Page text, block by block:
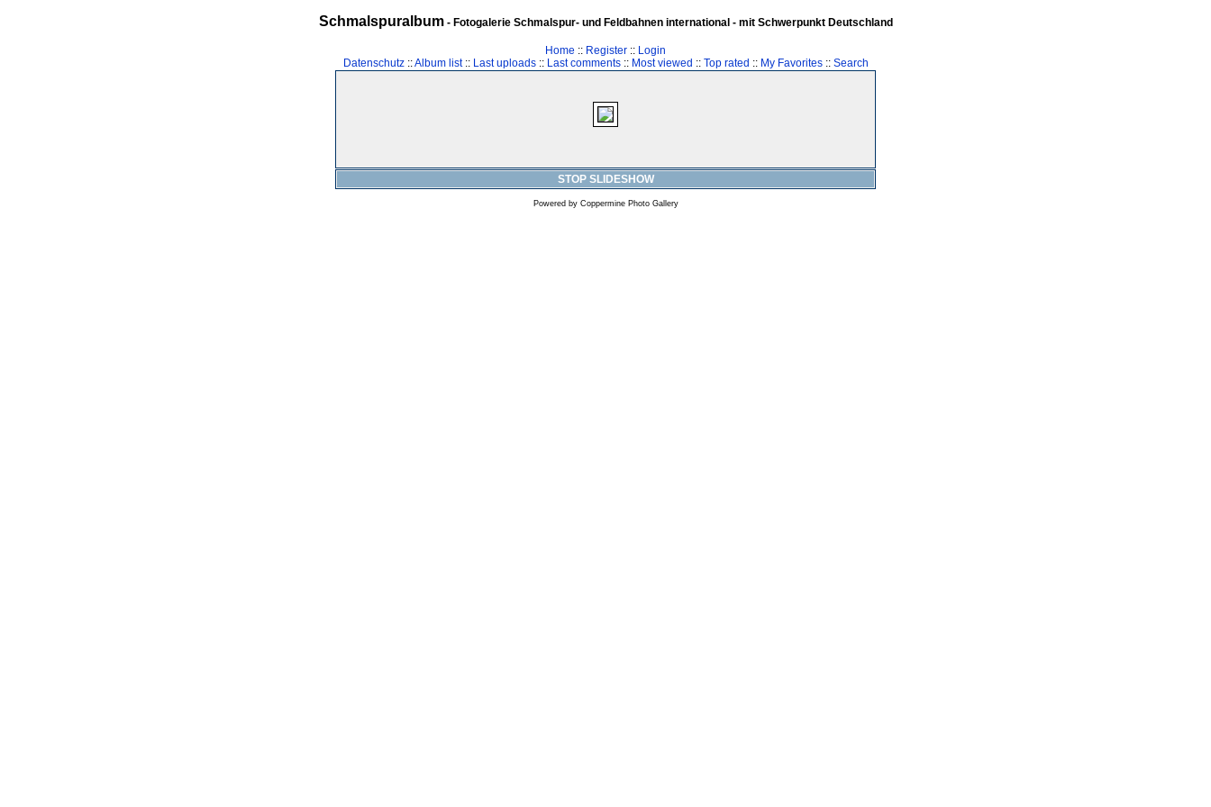
Schmalspuralbum- Fotogalerie Schmalspur- und Feldbahnen international - mit Schwerpunkt Deutschland
Home :: Register :: Login
Datenschutz::Album list:: Last uploads:: Last comments:: Most viewed :: Top rated :: My Favorites:: Search
STOP SLIDESHOW
Powered by Coppermine Photo Gallery